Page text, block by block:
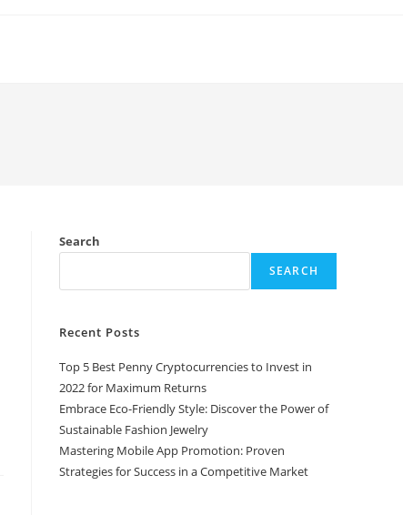
Search
SEARCH
Recent Posts
Top 5 Best Penny Cryptocurrencies to Invest in
2022 for Maximum Returns
Embrace Eco-Friendly Style: Discover the Power of
Sustainable Fashion Jewelry
Mastering Mobile App Promotion: Proven
Strategies for Success in a Competitive Market